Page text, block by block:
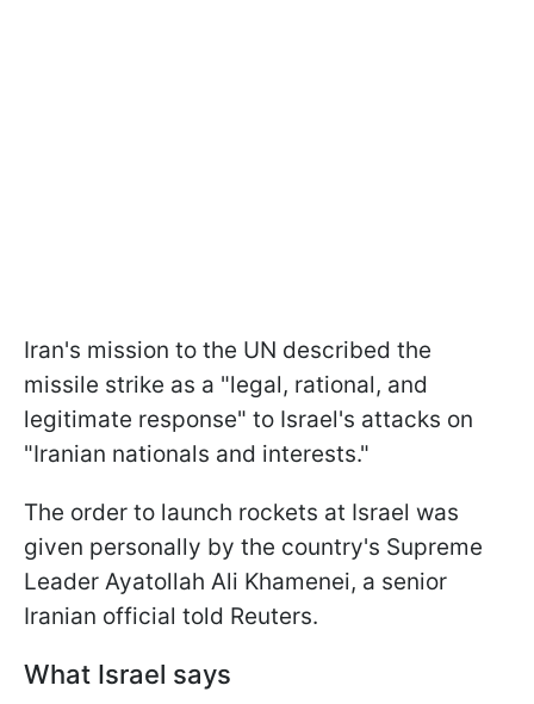
Iran's mission to the UN described the
missile strike as a "legal, rational, and
legitimate response" to Israel's attacks on
"Iranian nationals and interests."
The order to launch rockets at Israel was
given personally by the country's Supreme
Leader Ayatollah Ali Khamenei, a senior
Iranian official told Reuters.
What Israel says